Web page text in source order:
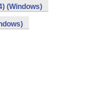
(Windows)